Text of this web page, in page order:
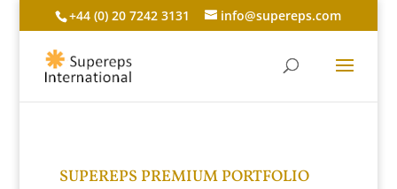
+44 (0) 20 7242 3131 info@supereps.com
SUPEREPS PREMIUM PORTFOLIO